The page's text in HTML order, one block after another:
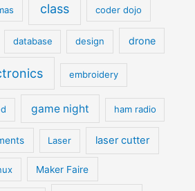
class coder dojo
database design drone
embroidery
game night ham radio
Laser laser cutter
Maker Faire